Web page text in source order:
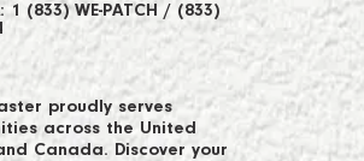
1 (833) WE-PATCH / (833)
proudly serves
across the United
Canada. Discover your